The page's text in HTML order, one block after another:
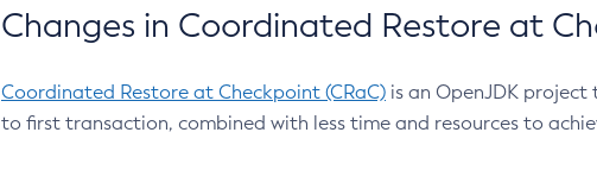
Changes in Coordinated Restore at
Coordinated Restore at Checkpoint (CRaC) is an OpenJDK
to first transaction, combined with less time and resources to